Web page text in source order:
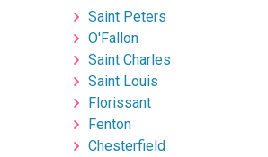
Saint Peters
O'Fallon
Saint Charles
Saint Louis
Florissant
Fenton
Chesterfield